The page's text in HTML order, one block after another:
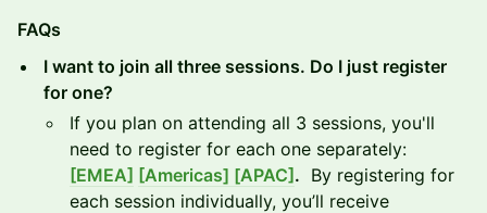
FAQs
I want to join all three sessions. Do I just register
for one?
If you plan on attending all 3 sessions, you'll
need to register for each one separately:
[EMEA] [Americas] [APAC] . By registering for
each session individually, you’ll receive